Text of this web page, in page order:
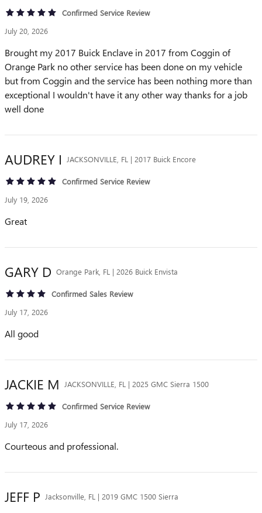
Confirmed Service Review
July 20, 2026
Brought my 2017 Buick Enclave in 2017 from Coggin of
Orange Park no other service has been done on my vehicle
but from Coggin and the service has been nothing more than
exceptional I wouldn't have it any other way thanks for a job
well done
AUDREY I JACKSONVILLE, FL | 2017 Buick Encore
Confirmed Service Review
July 19, 2026
Great
GARY D Orange Park, FL | 2026 Buick Envista
Confirmed Sales Review
July 17, 2026
All good
JACKIE M JACKSONVILLE, FL | 2025 GMC Sierra 1500
Confirmed Service Review
July 17, 2026
Courteous and professional.
JEFF P Jacksonville, FL | 2019 GMC 1500 Sierra